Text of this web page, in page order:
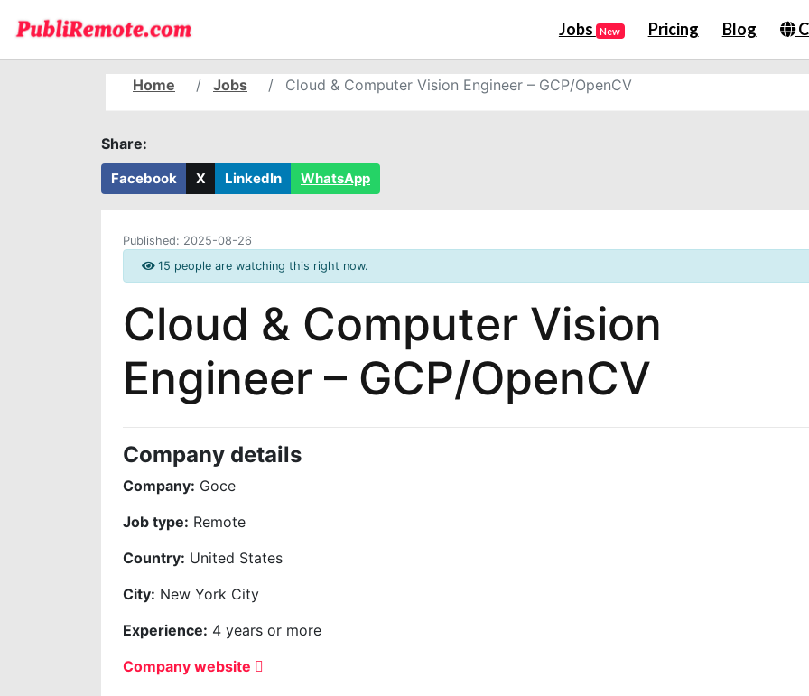
Jobs New Pricing Blog
Home Jobs Cloud & Computer Vision Engineer – GCP/OpenCV
Share:
Facebook X LinkedIn WhatsApp
Published: 2025-08-26
15 people are watching this right now.
Cloud & Computer Vision
Engineer – GCP/OpenCV
Company details
Company: Goce
Job type: Remote
Country: United States
City: New York City
Experience: 4 years or more
Company website